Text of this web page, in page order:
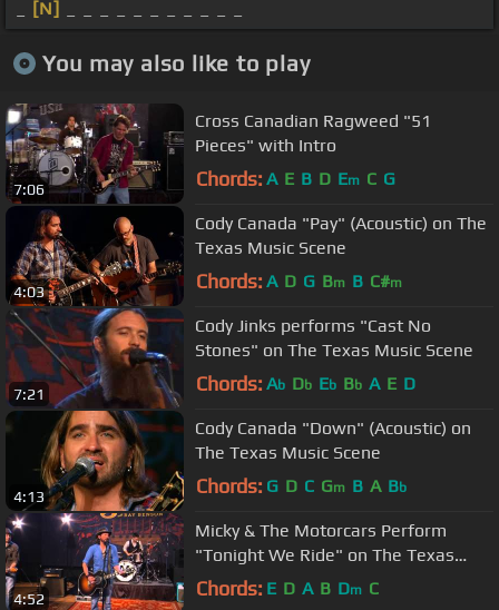
[N]
You may also like to play
7:06
Cross Canadian Ragweed "51
Pieces" with Intro
Chords: A E B D Em C G
4:03
Cody Canada "Pay" (Acoustic) on The
Texas Music Scene
Chords: A D G Bm B C#m
7:21
Cody Jinks performs "Cast No
Stones" on The Texas Music Scene
Chords: Ab Db Eb Bb A E D
4:13
Cody Canada "Down" (Acoustic) on
The Texas Music Scene
Chords: G D C Gm B A Bb
4:52
Micky & The Motorcars Perform
"Tonight We Ride" on The Texas
Music Scene
Chords: E D A B Dm C